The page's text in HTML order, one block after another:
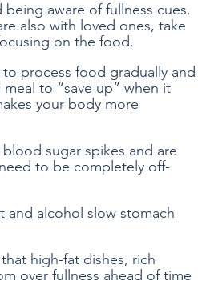
aware of fullness cues.
also with loved ones, take
on the food.
process food gradually and
to “save up” when it
your body more
sugar spikes and are
to be completely off-
and alcohol slow stomach
high-fat dishes, rich
over fullness ahead of time